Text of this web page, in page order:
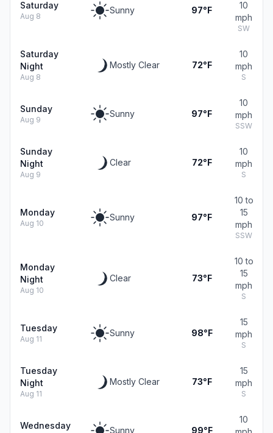
Saturday
Aug 8
Sunny 97°F
10
mph
SW
Saturday
Night
Aug 8
Mostly Clear 72°F
10
mph
S
Sunday
Aug 9
Sunny 97°F
10
mph
SSW
Sunday
Night
Aug 9
Clear 72°F
10
mph
S
Monday
Aug 10
Sunny 97°F
10 to
15
mph
SSW
Monday
Night
Aug 10
Clear 73°F
10 to
15
mph
S
Tuesday
Aug 11
Sunny 98°F
15
mph
S
Tuesday
Night
Aug 11
Mostly Clear 73°F
15
mph
S
Wednesday Sunny 99°F
10